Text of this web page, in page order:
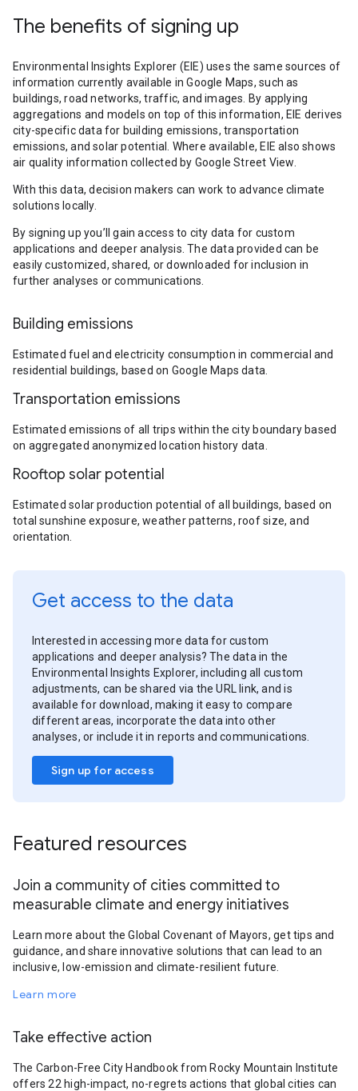
The benefits of signing up
Environmental Insights Explorer (EIE) uses the same sources of
information currently available in Google Maps, such as
buildings, road networks, traffic, and images. By applying
aggregations and models on top of this information, EIE derives
city-specific data for building emissions, transportation
emissions, and solar potential. Where available, EIE also shows
air quality information collected by Google Street View.
With this data, decision makers can work to advance climate
solutions locally.
By signing up you’ll gain access to city data for custom
applications and deeper analysis. The data provided can be
easily customized, shared, or downloaded for inclusion in
further analyses or communications.
Building emissions
Estimated fuel and electricity consumption in commercial and
residential buildings, based on Google Maps data.
Transportation emissions
Estimated emissions of all trips within the city boundary based
on aggregated anonymized location history data.
Rooftop solar potential
Estimated solar production potential of all buildings, based on
total sunshine exposure, weather patterns, roof size, and
orientation.
Get access to the data
Interested in accessing more data for custom
applications and deeper analysis? The data in the
Environmental Insights Explorer, including all custom
adjustments, can be shared via the URL link, and is
available for download, making it easy to compare
different areas, incorporate the data into other
analyses, or include it in reports and communications.
Sign up for access
Featured resources
Join a community of cities committed to
measurable climate and energy initiatives
Learn more about the Global Covenant of Mayors, get tips and
guidance, and share innovative solutions that can lead to an
inclusive, low-emission and climate-resilient future.
Learn more
Take effective action
The Carbon-Free City Handbook from Rocky Mountain Institute
offers 22 high-impact, no-regrets actions that global cities can